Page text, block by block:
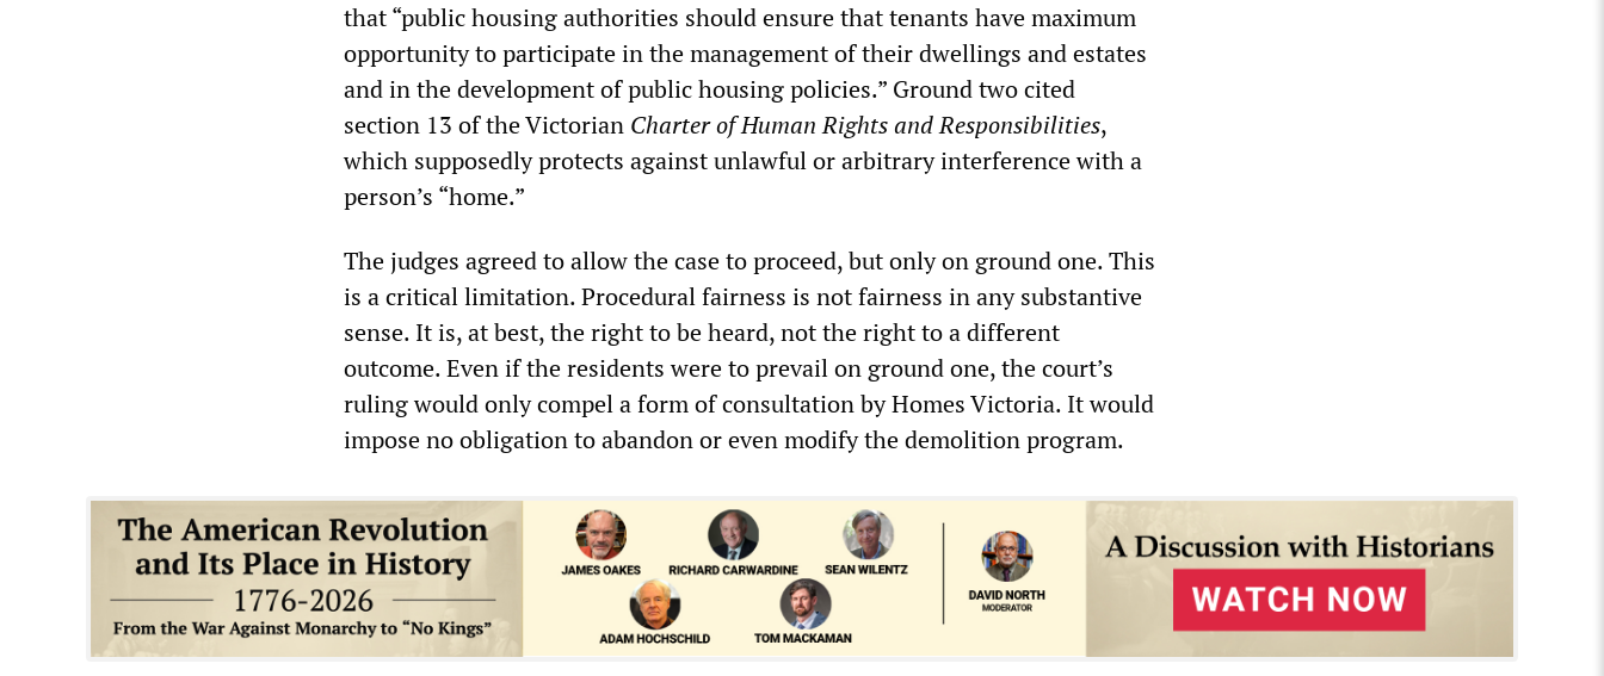
that “public housing authorities should ensure that tenants have maximum
opportunity to participate in the management of their dwellings and estates
and in the development of public housing policies.” Ground two cited
section 13 of the Victorian Charter of Human Rights and Responsibilities,
which supposedly protects against unlawful or arbitrary interference with a
person’s “home.”
The judges agreed to allow the case to proceed, but only on ground one. This
is a critical limitation. Procedural fairness is not fairness in any substantive
sense. It is, at best, the right to be heard, not the right to a different
outcome. Even if the residents were to prevail on ground one, the court’s
ruling would only compel a form of consultation by Homes Victoria. It would
impose no obligation to abandon or even modify the demolition program.